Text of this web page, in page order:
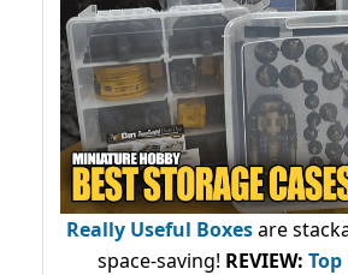
Really Useful Boxesare
space-saving! REVIEW: